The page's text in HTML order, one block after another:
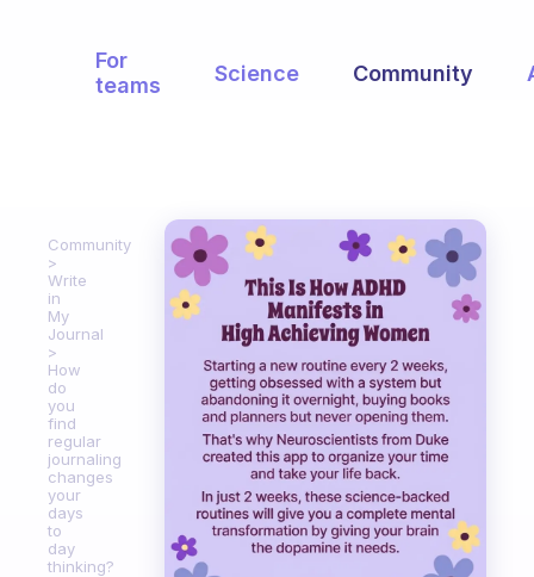
For
teams
Science Community
Community
Write
in
My
Journal
How
do
you
find
regular
journaling
changes
your
days
to
day
thinking?